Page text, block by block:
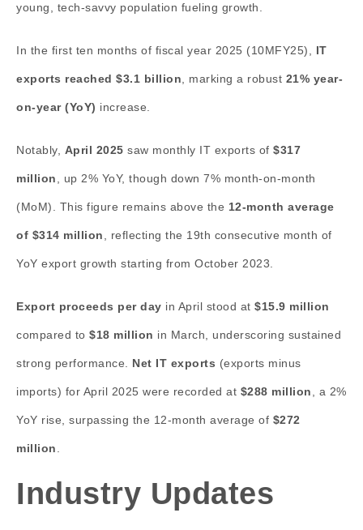
young, tech-savvy population fueling growth.
In the first ten months of fiscal year 2025 (10MFY25), IT
exports reached $3.1 billion , marking a robust 21% year-
on-year (YoY) increase.
Notably, April 2025 saw monthly IT exports of $317
million , up 2% YoY, though down 7% month-on-month
(MoM). This figure remains above the 12-month average
of $314 million , reflecting the 19th consecutive month of
YoY export growth starting from October 2023.
Export proceeds per day in April stood at $15.9 million
compared to $18 million in March, underscoring sustained
strong performance. Net IT exports (exports minus
imports) for April 2025 were recorded at $288 million , a 2%
YoY rise, surpassing the 12-month average of $272
million
Industry Updates